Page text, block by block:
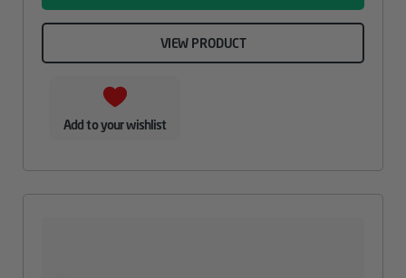
VIEW PRODUCT
Add to your wishlist